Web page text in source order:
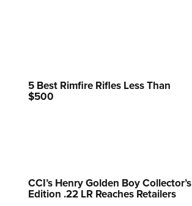
National Youth Shooting Sports
Cooperative Program
5 Best Rimfire Rifles Less Than
$500
CCI’s Henry Golden Boy Collector’s
Edition .22 LR Reaches Retailers